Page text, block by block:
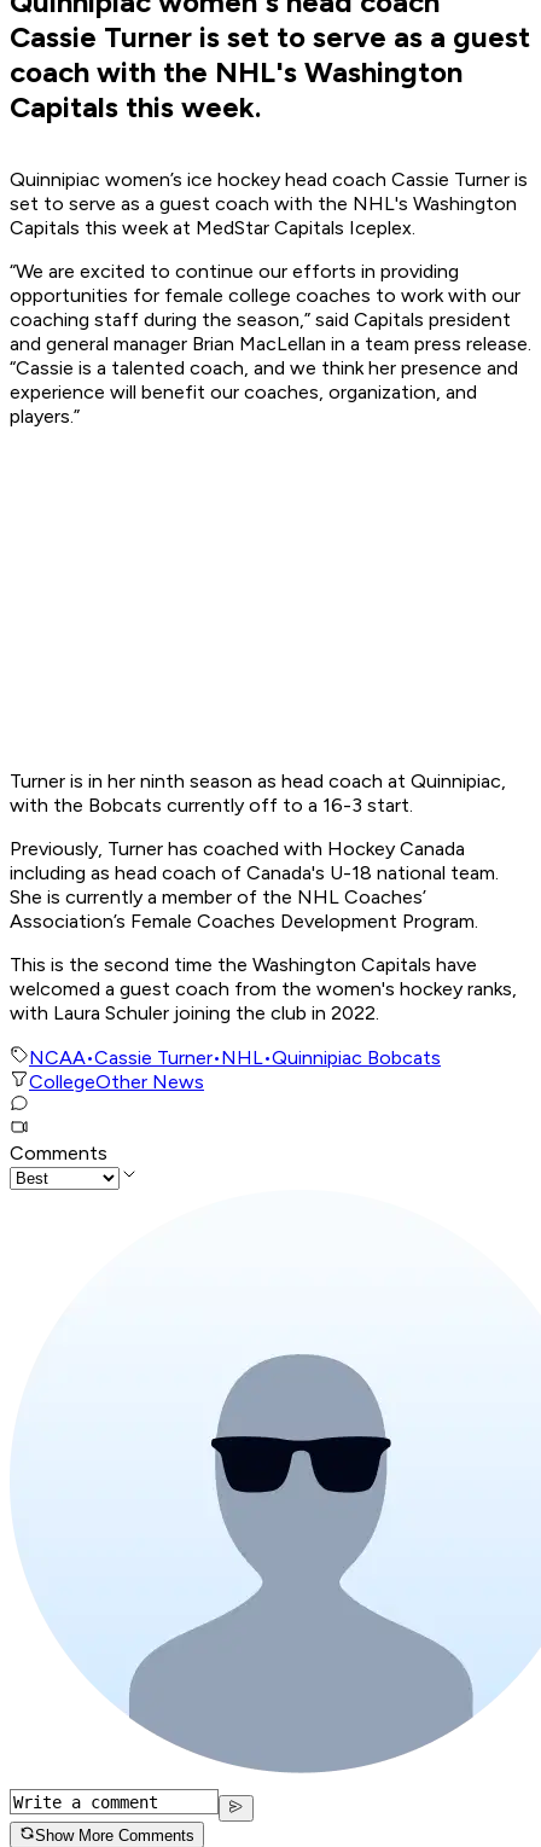
Cassie Turner is set to serve as a guest
coach with the NHL's Washington
Capitals this week.
Quinnipiac women’s ice hockey head coach Cassie Turner is
set to serve as a guest coach with the NHL's Washington
Capitals this week at MedStar Capitals Iceplex.
“We are excited to continue our efforts in providing
opportunities for female college coaches to work with our
coaching staff during the season,” said Capitals president
and general manager Brian MacLellan in a team press release.
“Cassie is a talented coach, and we think her presence and
experience will benefit our coaches, organization, and
players.”
Turner is in her ninth season as head coach at Quinnipiac,
with the Bobcats currently off to a 16-3 start.
Previously, Turner has coached with Hockey Canada
including as head coach of Canada's U-18 national team.
She is currently a member of the NHL Coaches’
Association’s Female Coaches Development Program.
This is the second time the Washington Capitals have
welcomed a guest coach from the women's hockey ranks,
with Laura Schuler joining the club in 2022.
NCAA•Cassie Turner•NHL•Quinnipiac Bobcats
CollegeOther News
Comments
Show More Comments